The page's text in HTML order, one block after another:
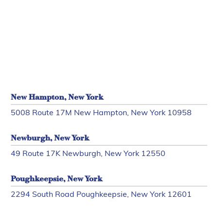
New Hampton, New York
5008 Route 17M New Hampton, New York 10958
Newburgh, New York
49 Route 17K Newburgh, New York 12550
Poughkeepsie, New York
2294 South Road Poughkeepsie, New York 12601